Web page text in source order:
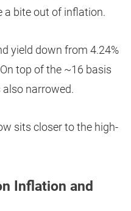
a bite out of inflation.
yield down from 4.24%
top of the ~16 basis
narrowed.
sits closer to the high-
Inflation and